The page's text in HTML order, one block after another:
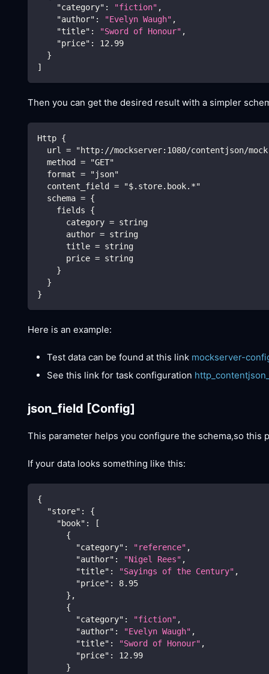
"category" : "fiction" ,
"author" : "Evelyn Waugh" ,
"title" : "Sword of Honour" ,
"price" :
12.99
}
]
Then you can get the desired result with a simpler
Http {
url = "http://mockserver:1080/contentjson/
  method = "GET"
  format = "json"
  content_field = "$.store.book.*"
  schema = {
    fields {
      category = string
      author = string
      title = string
      price = string
    }
  }
}
Here is an example:
Test data can be found at this link mockserver-
See this link for task configuration
json_field [Config]
This parameter helps you configure the schema,so this
If your data looks something like this:
{
"store" :
{
"book" :
[
{
"category" : "reference" ,
"author" : "Nigel Rees" ,
"title" : "Sayings of the Century" ,
"price" :
8.95
} ,
{
"category" : "fiction" ,
"author" : "Evelyn Waugh" ,
"title" : "Sword of Honour" ,
"price" :
12.99
}